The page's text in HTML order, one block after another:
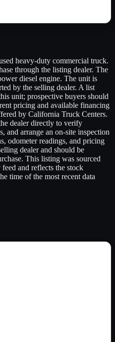
heavy-duty commercial truck.
through the listing dealer. The
diesel engine. The unit is
by the selling dealer. A list
unit; prospective buyers should
pricing and available financing
by California Truck Centers.
dealer directly to verify
and arrange an on-site inspection
odometer readings, and pricing
dealer and should be
This listing was sourced
and reflects the stock
time of the most recent data